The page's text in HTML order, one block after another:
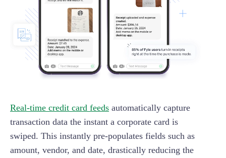
Real-time credit card feeds automatically capture
transaction data the instant a corporate card is
swiped. This instantly pre-populates fields such as
amount, vendor, and date, drastically reducing the